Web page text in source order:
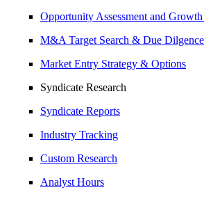
Opportunity Assessment and
M&A Target Search & Due Dilgence
Market Entry Strategy & Options
Syndicate Research
Syndicate Reports
Industry Tracking
Custom Research
Analyst Hours